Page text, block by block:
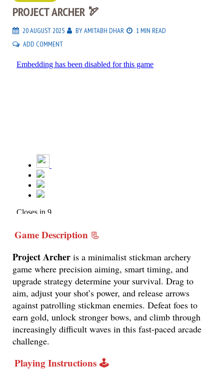
PROJECT ARCHER 🏹
20 AUGUST 2025 BYAMITABH DHAR
1 MIN READ
ADD COMMENT
Game Description 📃
Project Archer is a minimalist stickman archery
game where precision aiming, smart timing, and
upgrade strategy determine your survival. Drag to
aim, adjust your shot’s power, and release arrows
against patrolling stickman enemies. Defeat foes to
earn gold, unlock stronger bows, and climb through
increasingly difficult waves in this fast-paced arcade
challenge.
Playing Instructions 🕹️